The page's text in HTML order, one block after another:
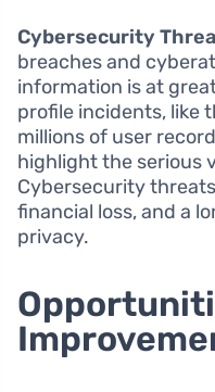
Cybersecurity
breaches and
information is at
profile incidents, like
millions of user
highlight the serious
Cybersecurity
financial loss, and a
privacy.